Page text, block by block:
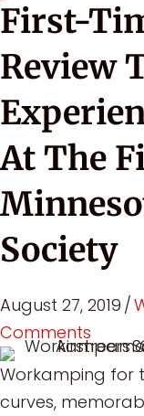
First-
Review
At The
Society
August 27, 2019 /
Comments
Workamping for
curves,